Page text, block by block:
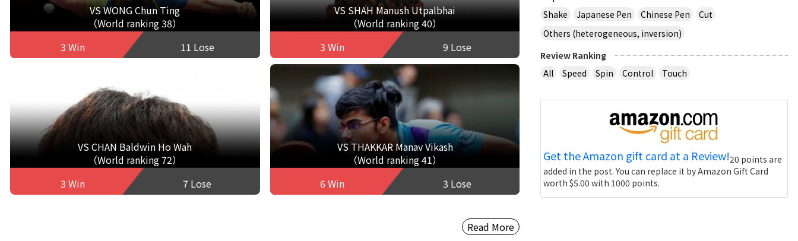
VS WONG Chun Ting
（World ranking 38）
3 Win
11 Lose
VS SHAH Manush Utpalbhai
（World ranking 40）
3 Win
9 Lose
VS CHAN Baldwin Ho Wah
（World ranking 72）
3 Win
7 Lose
VS THAKKAR Manav Vikash
（World ranking 41）
6 Win
3 Lose
Read More
Shake
Japanese Pen Chinese Pen
Cut
Others (heterogeneous, inversion)
Review Ranking
All
Speed Spin Control Touch
Get the Amazon gift card at a Review!20 points are
added in the post. You can replace it by Amazon Gift Card
worth $5.00 with 1000 points.